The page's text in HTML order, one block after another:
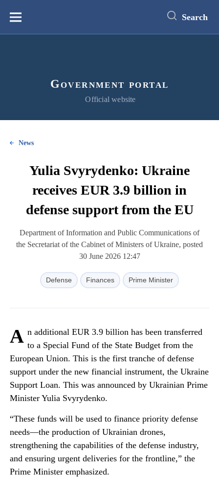
content
Меню Search
Government portal
Official website
News
Yulia Svyrydenko: Ukraine
receives EUR 3.9 billion in
defense support from the EU
Department of Information and Public Communications of
the Secretariat of the Cabinet of Ministers of Ukraine, posted
30 June 2026 12:47
Defense Finances Prime Minister
A n additional EUR 3.9 billion has been transferred
to a Special Fund of the State Budget from the
European Union. This is the first tranche of defense
support under the new financial instrument, the Ukraine
Support Loan. This was announced by Ukrainian Prime
Minister Yulia Svyrydenko.
“These funds will be used to finance priority defense
needs—the production of Ukrainian drones,
strengthening the capabilities of the defense industry,
and ensuring urgent deliveries for the frontline,” the
Prime Minister emphasized.